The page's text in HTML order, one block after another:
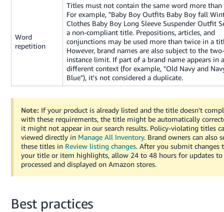
Word
repetition
Titles must not contain the same word more than
For example, "Baby Boy Outfits Baby Boy fall
Clothes Baby Boy Long Sleeve Suspender Outfit
a non-compliant title. Prepositions, articles, and
conjunctions may be used more than twice in a
However, brand names are also subject to the two-
instance limit. If part of a brand name appears in a
different context (for example, "Old Navy and
Blue"), it's not considered a duplicate.
Note: If your product is already listed and the title doesn't
with these requirements, the title might be automatically
it might not appear in our search results. Policy-violating titles
viewed directly in Manage All Inventory. Brand owners can also
these titles in Review listing changes. After you submit changes
your title or item highlights, allow 24 to 48 hours for updates to
processed and displayed on Amazon stores.
Best practices